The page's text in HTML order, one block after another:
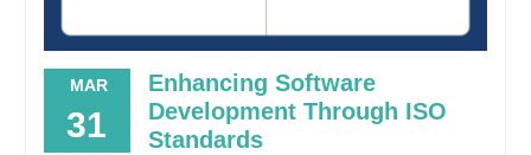
MAR
31
Enhancing Software
Development Through ISO
Standards